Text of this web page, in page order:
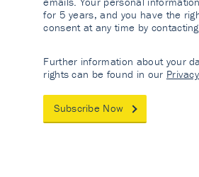
for 5 years, and you have the
consent at any time by
Further information about your
rights can be found in our
Subscribe Now